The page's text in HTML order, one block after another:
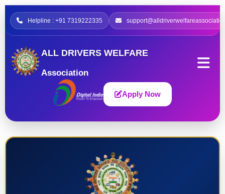
Helpline : +91 7319222335
ALL DRIVERS WELFARE
Association
Apply Now